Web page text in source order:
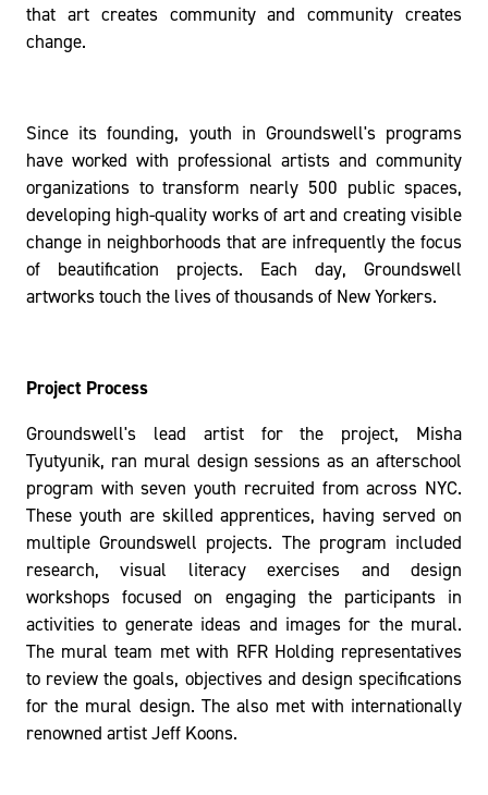
that art creates community and community creates
change.
Since its founding, youth in Groundswell's programs
have worked with professional artists and community
organizations to transform nearly 500 public spaces,
developing high-quality works of art and creating visible
change in neighborhoods that are infrequently the focus
of beautification projects. Each day, Groundswell
artworks touch the lives of thousands of New Yorkers.
Project Process
Groundswell's lead artist for the project, Misha
Tyutyunik, ran mural design sessions as an afterschool
program with seven youth recruited from across NYC.
These youth are skilled apprentices, having served on
multiple Groundswell projects. The program included
research, visual literacy exercises and design
workshops focused on engaging the participants in
activities to generate ideas and images for the mural.
The mural team met with RFR Holding representatives
to review the goals, objectives and design specifications
for the mural design. The also met with internationally
renowned artist Jeff Koons.